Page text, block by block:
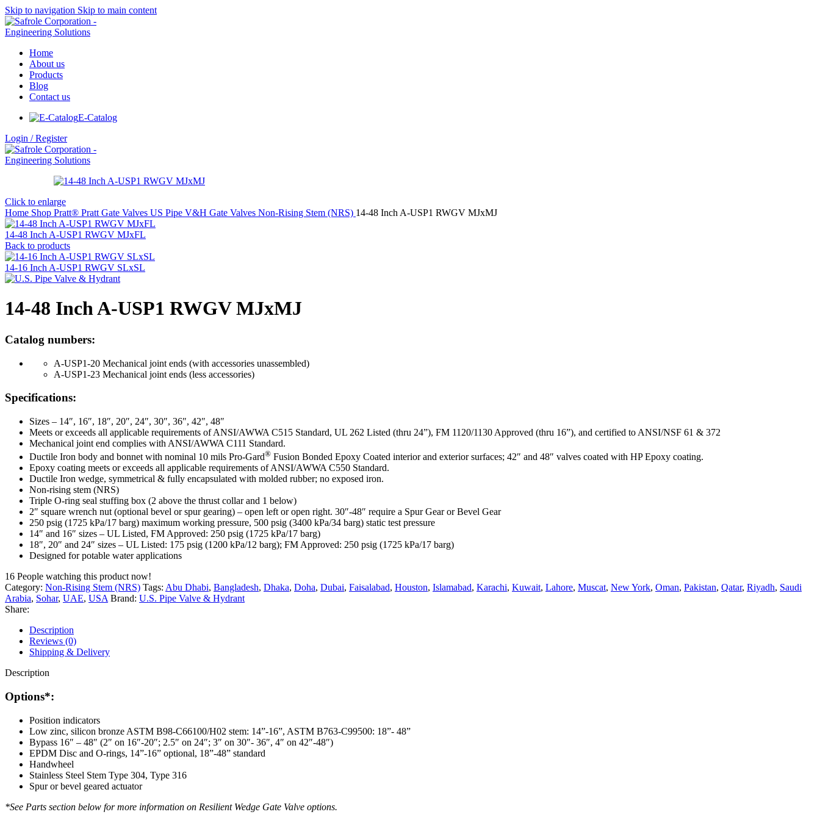
Skip to navigation Skip to main content
Home
About us
Products
Blog
Contact us
E-Catalog
Login / Register
Click to enlarge
Home Shop Pratt® Pratt Gate Valves US Pipe V&H Gate Valves Non-Rising Stem (NRS) 14-48 Inch A-USP1 RWGV MJxMJ
14-48 Inch A-USP1 RWGV MJxFL
Back to products
14-16 Inch A-USP1 RWGV SLxSL
14-48 Inch A-USP1 RWGV MJxMJ
Catalog numbers:
A-USP1-20 Mechanical joint ends (with accessories unassembled)
A-USP1-23 Mechanical joint ends (less accessories)
Specifications:
Sizes – 14″, 16″, 18″, 20″, 24″, 30″, 36″, 42″, 48″
Meets or exceeds all applicable requirements of ANSI/AWWA C515 Standard, UL 262 Listed (thru 24”), FM 1120/1130 Approved (thru 16”), and certified to ANSI/NSF 61 & 372
Mechanical joint end complies with ANSI/AWWA C111 Standard.
Ductile Iron body and bonnet with nominal 10 mils Pro-Gard® Fusion Bonded Epoxy Coated interior and exterior surfaces; 42″ and 48″ valves coated with HP Epoxy coating.
Epoxy coating meets or exceeds all applicable requirements of ANSI/AWWA C550 Standard.
Ductile Iron wedge, symmetrical & fully encapsulated with molded rubber; no exposed iron.
Non-rising stem (NRS)
Triple O-ring seal stuffing box (2 above the thrust collar and 1 below)
2″ square wrench nut (optional bevel or spur gearing) – open left or open right. 30″-48″ require a Spur Gear or Bevel Gear
250 psig (1725 kPa/17 barg) maximum working pressure, 500 psig (3400 kPa/34 barg) static test pressure
14″ and 16″ sizes – UL Listed, FM Approved: 250 psig (1725 kPa/17 barg)
18″, 20″ and 24″ sizes – UL Listed: 175 psig (1200 kPa/12 barg); FM Approved: 250 psig (1725 kPa/17 barg)
Designed for potable water applications
16 People watching this product now!
Category: Non-Rising Stem (NRS) Tags: Abu Dhabi, Bangladesh, Dhaka, Doha, Dubai, Faisalabad, Houston, Islamabad, Karachi, Kuwait, Lahore, Muscat, New York, Oman, Pakistan, Qatar, Riyadh, Saudi
Arabia, Sohar, UAE, USA Brand: U.S. Pipe Valve & Hydrant
Share:
Description
Reviews (0)
Shipping & Delivery
Description
Options*:
Position indicators
Low zinc, silicon bronze ASTM B98-C66100/H02 stem: 14”-16”, ASTM B763-C99500: 18”- 48”
Bypass 16″ – 48″ (2″ on 16″-20″; 2.5″ on 24″; 3″ on 30″- 36″, 4″ on 42″-48″)
EPDM Disc and O-rings, 14”-16” optional, 18”-48” standard
Handwheel
Stainless Steel Stem Type 304, Type 316
Spur or bevel geared actuator
*See Parts section below for more information on Resilient Wedge Gate Valve options.